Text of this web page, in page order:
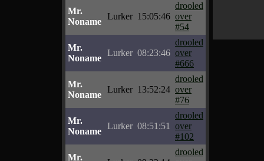
Mr.
Noname
Lurker 15:05:46
drooled
over
#54
Mr.
Noname
Lurker 08:23:46
drooled
over
#666
Mr.
Noname
Lurker 13:52:24
drooled
over
#76
Mr.
Noname
Lurker 08:51:51
drooled
over
#102
Mr.
drooled